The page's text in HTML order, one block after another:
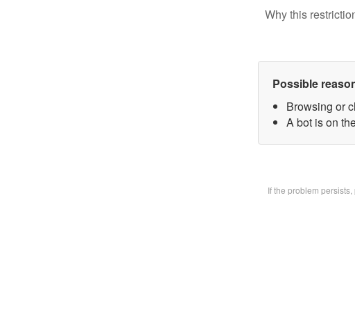
Why this
Possible
Browsing or
A bot is on
If the problem